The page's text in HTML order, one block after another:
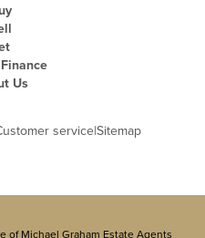
Us
service|Sitemap
of Michael Graham Estate Agents